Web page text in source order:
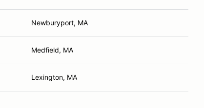
Newburyport, MA
Medfield, MA
Lexington, MA